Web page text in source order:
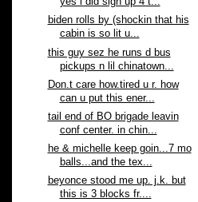
biden rolls by (shockin that his
cabin is so lit u...
this guy sez he runs d bus
pickups n lil chinatown...
Don.t care how.tired u r. how
can u put this ener...
tail end of BO brigade leavin
conf center. in chin...
he & michelle keep goin...7 mo
balls...and the tex...
beyonce stood me up. j.k. but
this is 3 blocks fr....